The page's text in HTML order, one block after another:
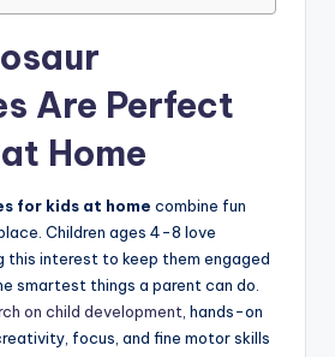
Are Perfect
Home
for kids at home combine fun
Children ages 4-8 love
this interest to keep them engaged
smartest things a parent can do.
on child development , hands-on
focus, and fine motor skills